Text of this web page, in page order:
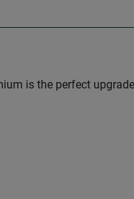
is the perfect